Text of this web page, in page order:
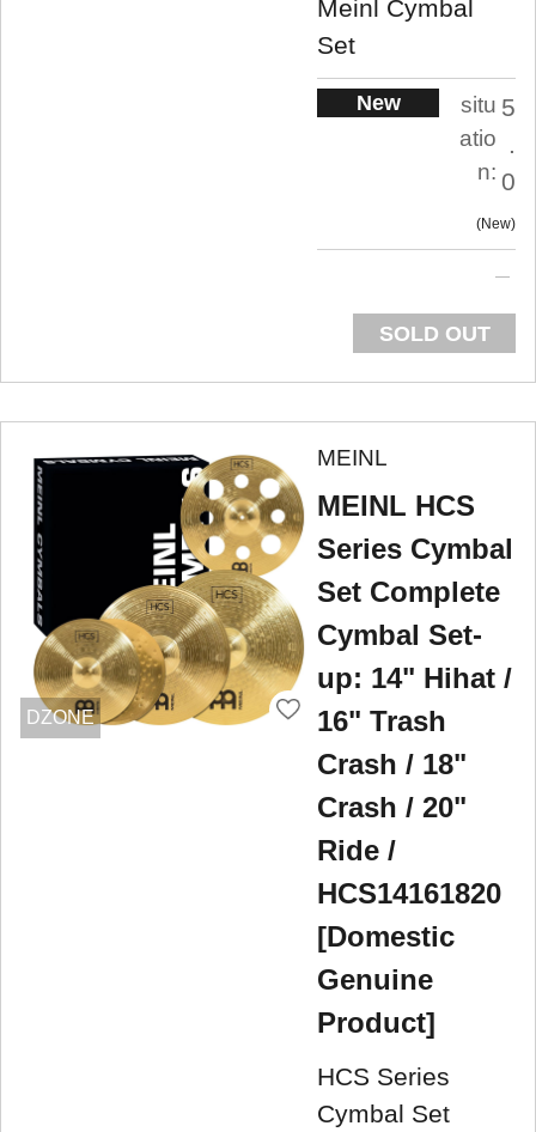
Meinl Cymbal
Set
New
situ
atio
n:
5
.
0
New
SOLD OUT
DZONE
MEINL
MEINL HCS
Series Cymbal
Set Complete
Cymbal Set-
up: 14" Hihat /
16" Trash
Crash / 18"
Crash / 20"
Ride /
HCS14161820
[Domestic
Genuine
Product]
HCS Series
Cymbal Set